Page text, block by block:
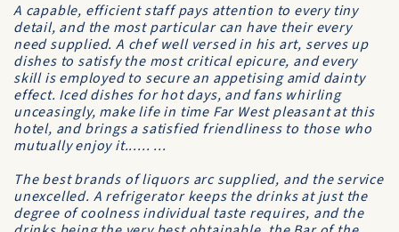
A capable, efficient staff pays attention to every tiny
detail, and the most particular can have their every
need supplied. A chef well versed in his art, serves up
dishes to satisfy the most critical epicure, and every
skill is employed to secure an appetising amid dainty
effect. Iced dishes for hot days, and fans whirling
unceasingly, make life in time Far West pleasant at this
hotel, and brings a satisfied friendliness to those who
mutually enjoy it...... ...
The best brands of liquors arc supplied, and the service
unexcelled. A refrigerator keeps the drinks at just the
degree of coolness individual taste requires, and the